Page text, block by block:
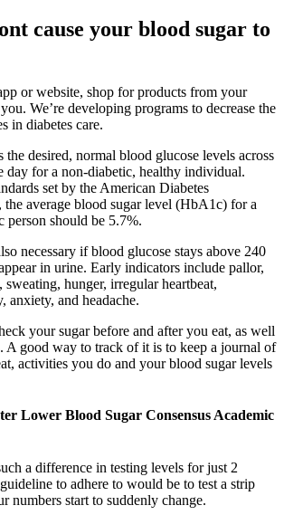
cause your blood sugar to
or website, shop for products from your
We’re developing programs to decrease the
in diabetes care.
the desired, normal blood glucose levels across
day for a non-diabetic, healthy individual.
set by the American Diabetes
average blood sugar level (HbA1c) for a
person should be 5.7%.
necessary if blood glucose stays above 240
in urine. Early indicators include pallor,
sweating, hunger, irregular heartbeat,
anxiety, and headache.
your sugar before and after you eat, as well
A good way to track of it is to keep a journal of
activities you do and your blood sugar levels
Lower Blood Sugar Consensus Academic
a difference in testing levels for just 2
to adhere to would be to test a strip
numbers start to suddenly change.